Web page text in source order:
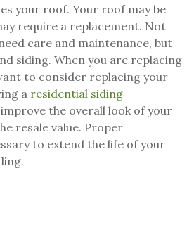
your roof. Your roof may be
require a replacement. Not
care and maintenance, but
siding. When you are replacing
to consider replacing your
a residential siding
the overall look of your
resale value. Proper
to extend the life of your